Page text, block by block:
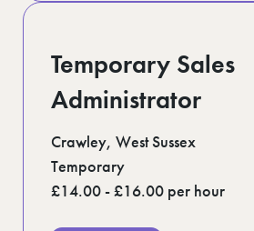
Temporary Sales
Administrator
Crawley, West Sussex
Temporary
£14.00 - £16.00 per hour